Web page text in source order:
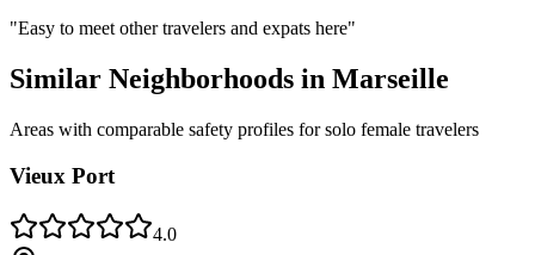
"Easy to meet other travelers and expats here"
Similar Neighborhoods in Marseille
Areas with comparable safety profiles for solo female travelers
Vieux Port
4.0